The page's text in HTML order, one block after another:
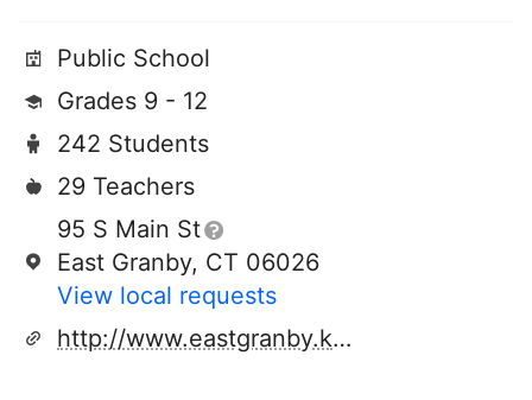
Public School
Grades 9 - 12
242 Students
29 Teachers
95 S Main St
East Granby, CT 06026
View local requests
http://www.eastgranby.k12.ct.us